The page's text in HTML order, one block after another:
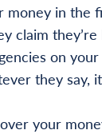
in the
claim
on
they say,
your